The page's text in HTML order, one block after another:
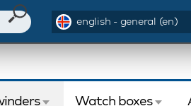
english - general (en)
Watch boxes